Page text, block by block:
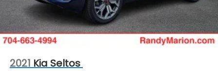
2021 Kia Seltos